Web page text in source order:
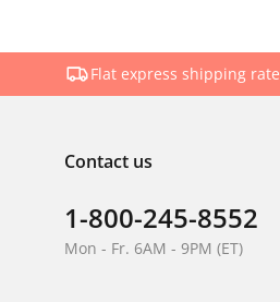
Flat express shipping rate
Contact us
1-800-245-8552
Mon - Fr. 6AM - 9PM (ET)